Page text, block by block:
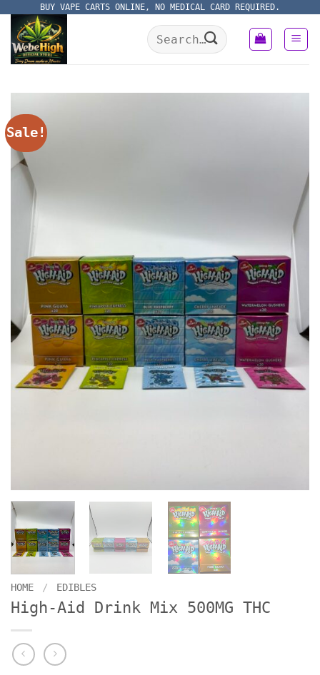
content
BUY VAPE CARTS ONLINE, NO MEDICAL CARD REQUIRED.
Search
for:
Sale!
HOME / EDIBLES
High-Aid Drink Mix 500MG THC